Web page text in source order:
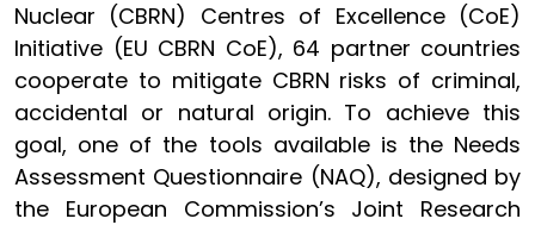
Nuclear (CBRN) Centres of Excellence (CoE)
Initiative (EU CBRN CoE), 64 partner countries
cooperate to mitigate CBRN risks of criminal,
accidental or natural origin. To achieve this
goal, one of the tools available is the Needs
Assessment Questionnaire (NAQ), designed by
the European Commission’s Joint Research